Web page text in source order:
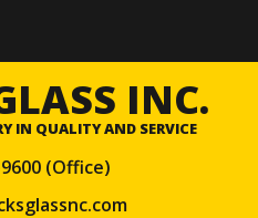
INC.
IN QUALITY AND SERVICE
(Office)